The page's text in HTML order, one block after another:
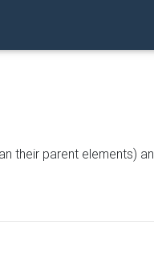
their parent elements)